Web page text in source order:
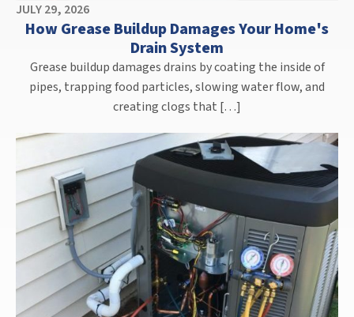
JULY 29, 2026
How Grease Buildup Damages Your Home's
Drain System
Grease buildup damages drains by coating the inside of
pipes, trapping food particles, slowing water flow, and
creating clogs that […]